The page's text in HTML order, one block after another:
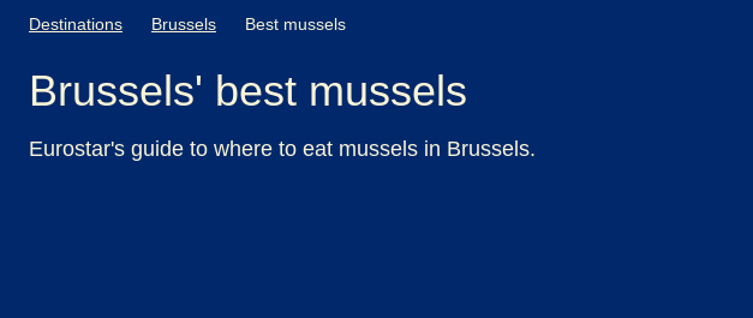
Destinations Brussels Best mussels
Brussels' best mussels
Eurostar's guide to where to eat mussels in Brussels.